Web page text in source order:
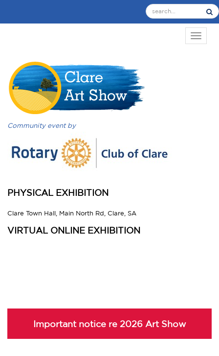
Community event by
PHYSICAL EXHIBITION
Clare Town Hall, Main North Rd, Clare, SA
VIRTUAL ONLINE EXHIBITION
Important notice re 2026 Art Show